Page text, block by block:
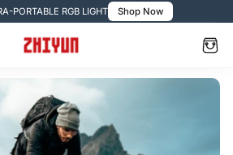
PORTABLE RGB LIGHT Shop Now